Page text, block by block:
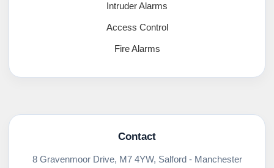
Intruder Alarms
Access Control
Fire Alarms
Contact
8 Gravenmoor Drive, M7 4YW, Salford - Manchester